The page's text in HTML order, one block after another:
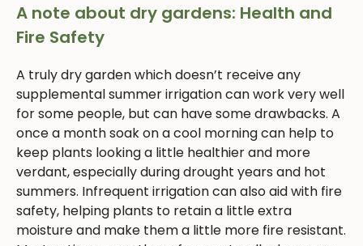
A note about dry gardens: Health and
Fire Safety
A truly dry garden which doesn’t receive any
supplemental summer irrigation can work very well
for some people, but can have some drawbacks. A
once a month soak on a cool morning can help to
keep plants looking a little healthier and more
verdant, especially during drought years and hot
summers. Infrequent irrigation can also aid with fire
safety, helping plants to retain a little extra
moisture and make them a little more fire resistant.